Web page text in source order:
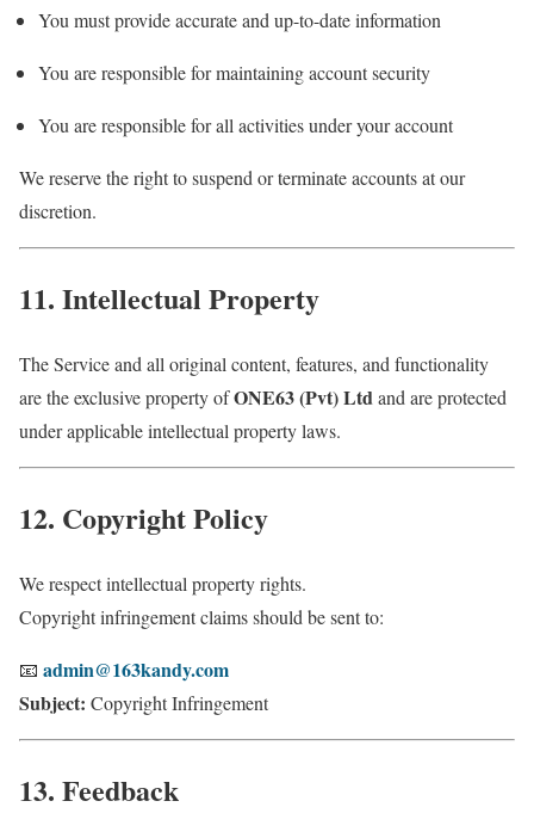
You must provide accurate and up-to-date information
You are responsible for maintaining account security
You are responsible for all activities under your account
We reserve the right to suspend or terminate accounts at our
discretion.
11. Intellectual Property
The Service and all original content, features, and functionality
are the exclusive property ofONE63 (Pvt) Ltdand are protected
under applicable intellectual property laws.
12. Copyright Policy
We respect intellectual property rights.
Copyright infringement claims should be sent to:
📧 admin@163kandy.com
Subject: Copyright Infringement
13. Feedback